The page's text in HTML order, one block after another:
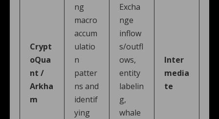
Crypt
oQua
nt /
Arkha
m
ng
macro
accum
ulatio
n
patter
ns and
identif
ying
Excha
nge
inflow
s/outfl
ows,
entity
labelin
g,
whale
Inter
media
te